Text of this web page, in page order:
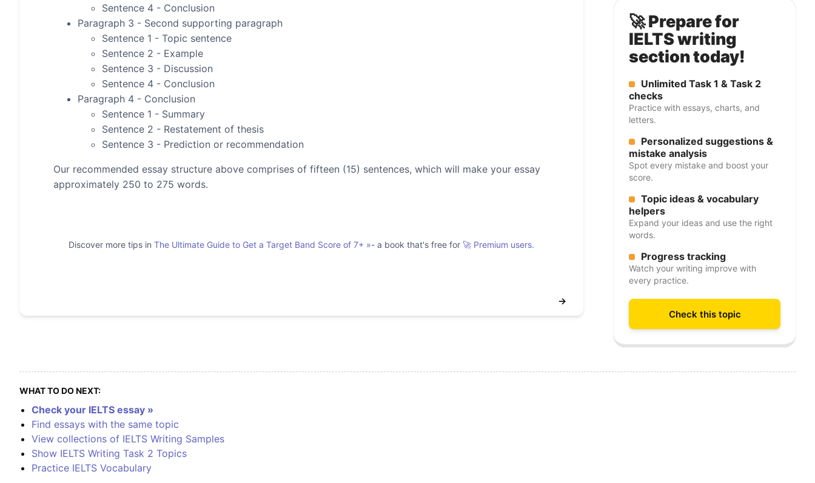
Sentence 4 - Conclusion
Paragraph 3 - Second supporting paragraph
Sentence 1 - Topic sentence
Sentence 2 - Example
Sentence 3 - Discussion
Sentence 4 - Conclusion
Paragraph 4 - Conclusion
Sentence 1 - Summary
Sentence 2 - Restatement of thesis
Sentence 3 - Prediction or recommendation
Our recommended essay structure above comprises of fifteen (15) sentences, which will make your essay
approximately 250 to 275 words.
Discover more tips in The Ultimate Guide to Get a Target Band Score of 7+ »- a book that's free for 🚀 Premium users.
→
🚀 Prepare for
IELTS writing
section today!
Unlimited Task 1 & Task 2
checks
Practice with essays, charts, and
letters.
Personalized suggestions &
mistake analysis
Spot every mistake and boost your
score.
Topic ideas & vocabulary
helpers
Expand your ideas and use the right
words.
Progress tracking
Watch your writing improve with
every practice.
Check this topic
WHAT TO DO NEXT:
Check your IELTS essay »
Find essays with the same topic
View collections of IELTS Writing Samples
Show IELTS Writing Task 2 Topics
Practice IELTS Vocabulary